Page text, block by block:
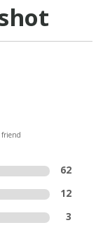
friend
62
12
3